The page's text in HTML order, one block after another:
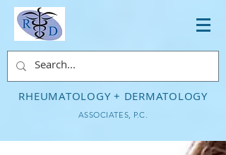
RHEUMATOLOGY + DERMATOLOGY
ASSOCIATES, P.C.